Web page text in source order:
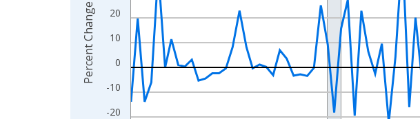
-20
-10
0
10
20
Percent Change